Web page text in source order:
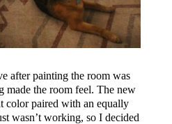
after painting the room was
made the room feel. The new
color paired with an equally
wasn’t working, so I decided